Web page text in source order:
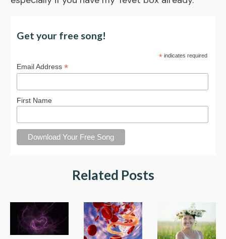
Get your free song!
* indicates required
Email Address*
First Name
Related Posts